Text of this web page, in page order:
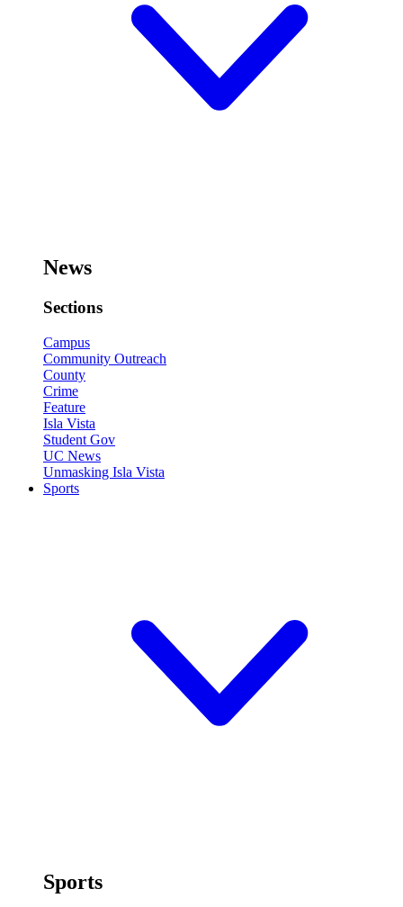
News
Sections
Campus
Community Outreach
County
Crime
Feature
Isla Vista
Student Gov
UC News
Unmasking Isla Vista
Sports
Sports